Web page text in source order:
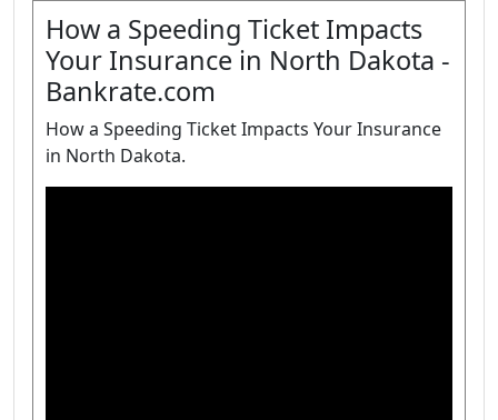
How a Speeding Ticket Impacts
Your Insurance in North Dakota -
Bankrate.com
How a Speeding Ticket Impacts Your Insurance
in North Dakota.